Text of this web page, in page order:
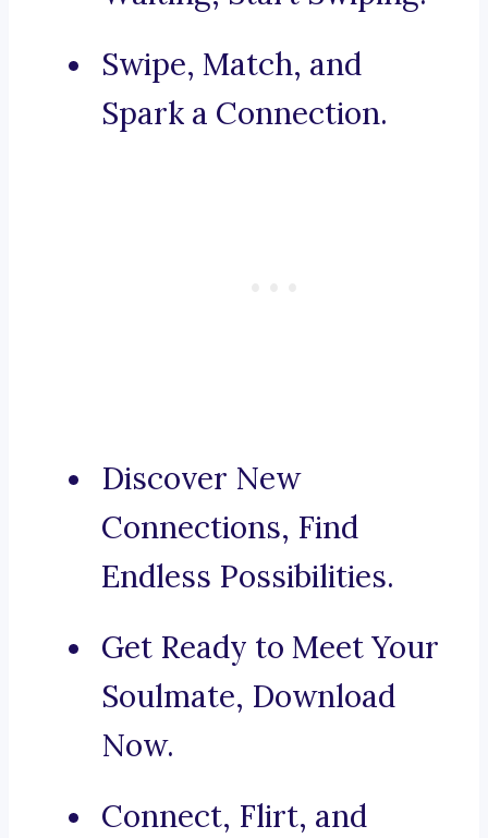
Swipe, Match, and
Spark a Connection.
Discover New
Connections, Find
Endless Possibilities.
Get Ready to Meet Your
Soulmate, Download
Now.
Connect, Flirt, and